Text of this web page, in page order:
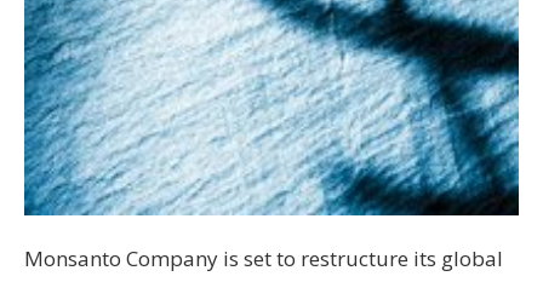
Monsanto Company is set to restructure its global